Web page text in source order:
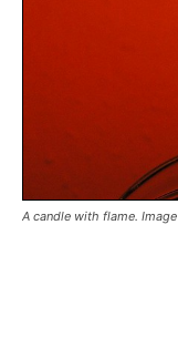
A candle with flame.